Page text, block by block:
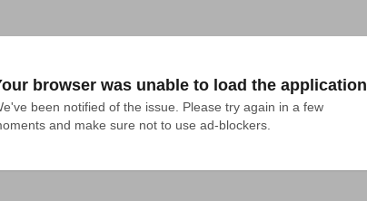
browser was unable to load the application
been notified of the issue. Please try again in a few
and make sure not to use ad-blockers.